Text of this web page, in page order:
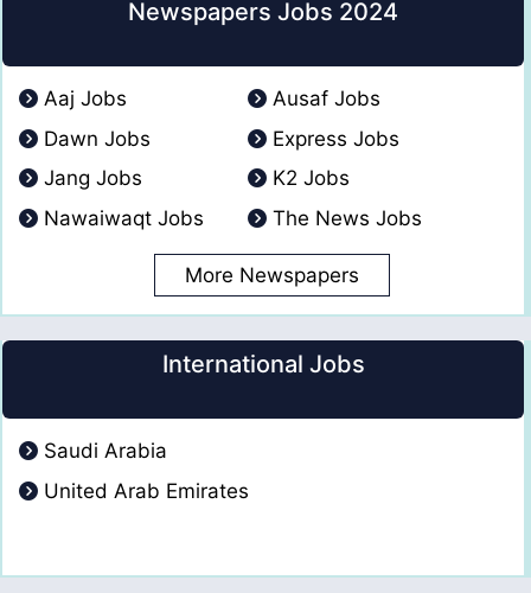
Newspapers Jobs 2024
Aaj Jobs
Ausaf Jobs
Dawn Jobs
Express Jobs
Jang Jobs
K2 Jobs
Nawaiwaqt Jobs
The News Jobs
More Newspapers
International Jobs
Saudi Arabia
United Arab Emirates